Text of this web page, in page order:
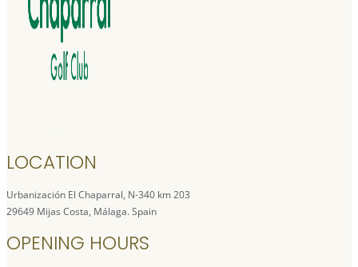
LOCATION
Urbanización El Chaparral, N-340 km 203
29649 Mijas Costa, Málaga. Spain
OPENING HOURS